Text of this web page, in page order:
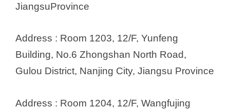
JiangsuProvince
Address : Room 1203, 12/F, Yunfeng
Building, No.6 Zhongshan North Road,
Gulou District, Nanjing City, Jiangsu Province
Address : Room 1204, 12/F, Wangfujing